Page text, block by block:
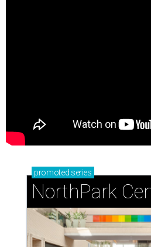
promoted series
NorthPark